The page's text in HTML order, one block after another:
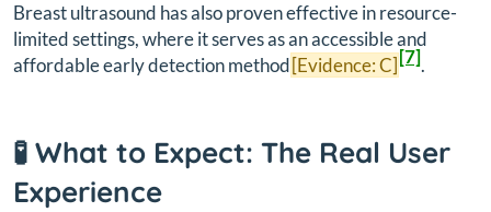
Breast ultrasound has also proven effective in resource-
limited settings, where it serves as an accessible and
affordable early detection method[Evidence: C][7].
🧪 What to Expect: The Real User
Experience